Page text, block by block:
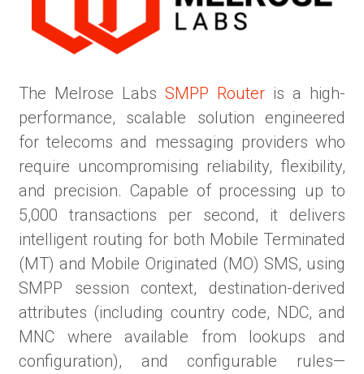
The Melrose Labs SMPP Router is a high-
performance, scalable solution engineered
for telecoms and messaging providers who
require uncompromising reliability, flexibility,
and precision. Capable of processing up to
5,000 transactions per second, it delivers
intelligent routing for both Mobile Terminated
(MT) and Mobile Originated (MO) SMS, using
SMPP session context, destination-derived
attributes (including country code, NDC, and
MNC where available from lookups and
configuration), and configurable rules—